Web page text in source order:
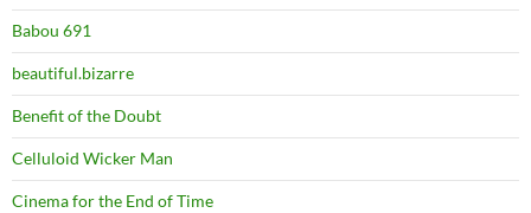
Babou 691
beautiful.bizarre
Benefit of the Doubt
Celluloid Wicker Man
Cinema for the End of Time